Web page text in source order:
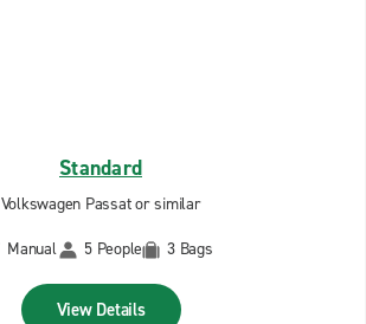
Standard
Volkswagen Passat or similar
Manual
5 People 3 Bags
View Details